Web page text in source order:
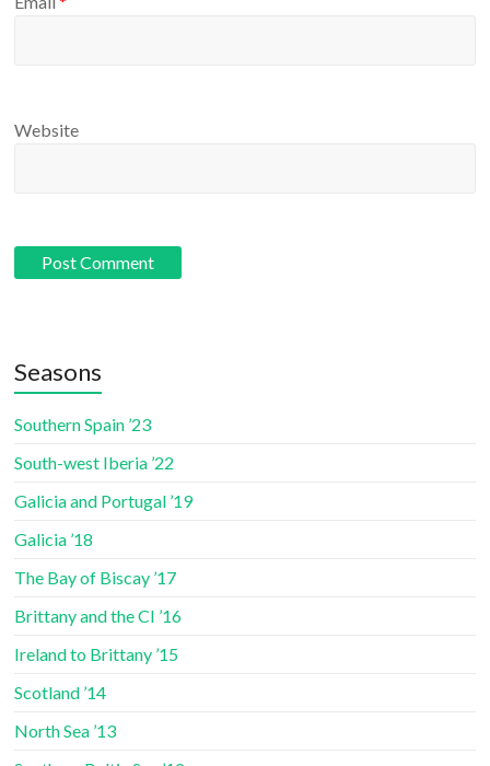
Website
Seasons
Southern Spain ’23
South-west Iberia ’22
Galicia and Portugal ’19
Galicia ’18
The Bay of Biscay ’17
Brittany and the CI ’16
Ireland to Brittany ’15
Scotland ’14
North Sea ’13